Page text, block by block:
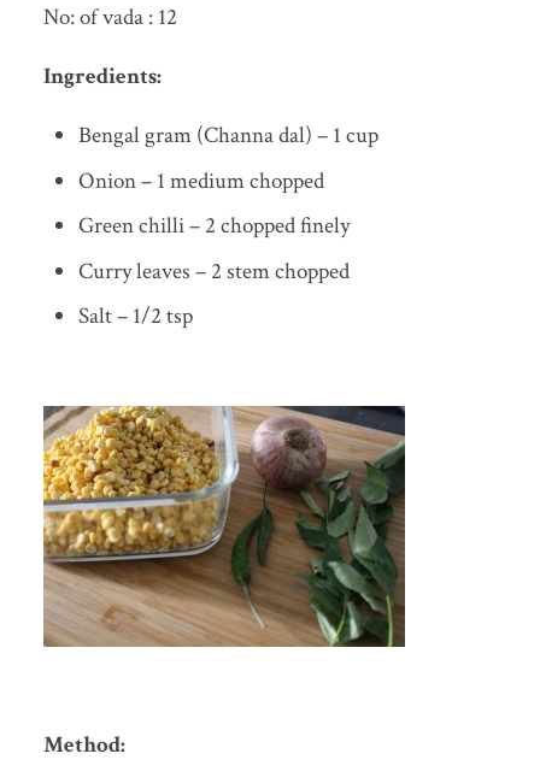
No: of vada : 12
Ingredients:
Bengal gram (Channa dal) – 1 cup
Onion – 1 medium chopped
Green chilli – 2 chopped finely
Curry leaves – 2 stem chopped
Salt – 1/2 tsp
Method: